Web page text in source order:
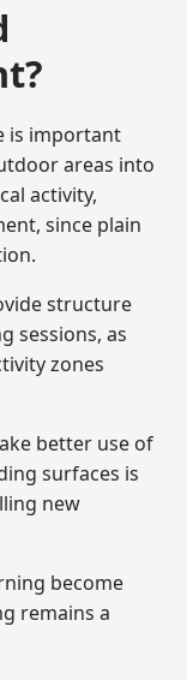
is important
areas into
activity,
since plain
structure
sessions, as
zones
better use of
surfaces is
new
become
remains a